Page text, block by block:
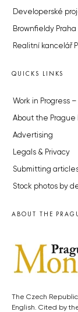
Developerské
Brownfieldy Praha
Realitní kancelář
QUICKS LINKS
Work in Progress
About the Prague
Advertising
Legals & Privacy
Submitting
Stock photos by
ABOUT THE
The Czech
English. Cited by